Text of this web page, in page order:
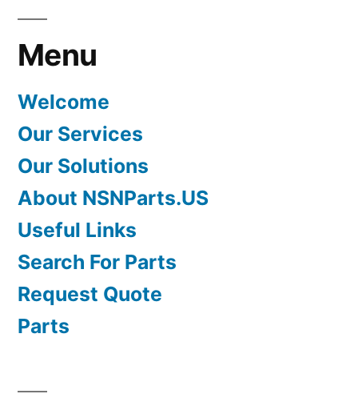
Menu
Welcome
Our Services
Our Solutions
About NSNParts.US
Useful Links
Search For Parts
Request Quote
Parts